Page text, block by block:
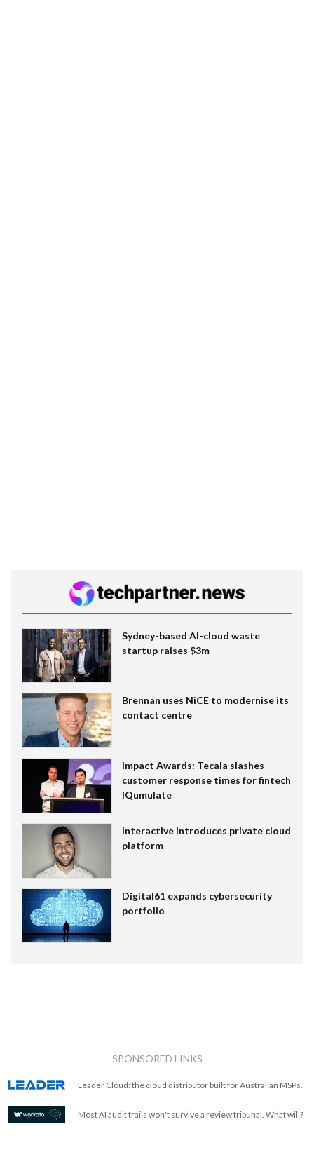
Sydney-based AI-cloud waste
startup raises $3m
Brennan uses NiCE to modernise its
contact centre
Impact Awards: Tecala slashes
customer response times for fintech
IQumulate
Interactive introduces private cloud
platform
Digital61 expands cybersecurity
portfolio
SPONSORED LINKS
Leader Cloud: the cloud distributor built for Australian MSPs.
Most AI audit trails won't survive a review tribunal. What will?